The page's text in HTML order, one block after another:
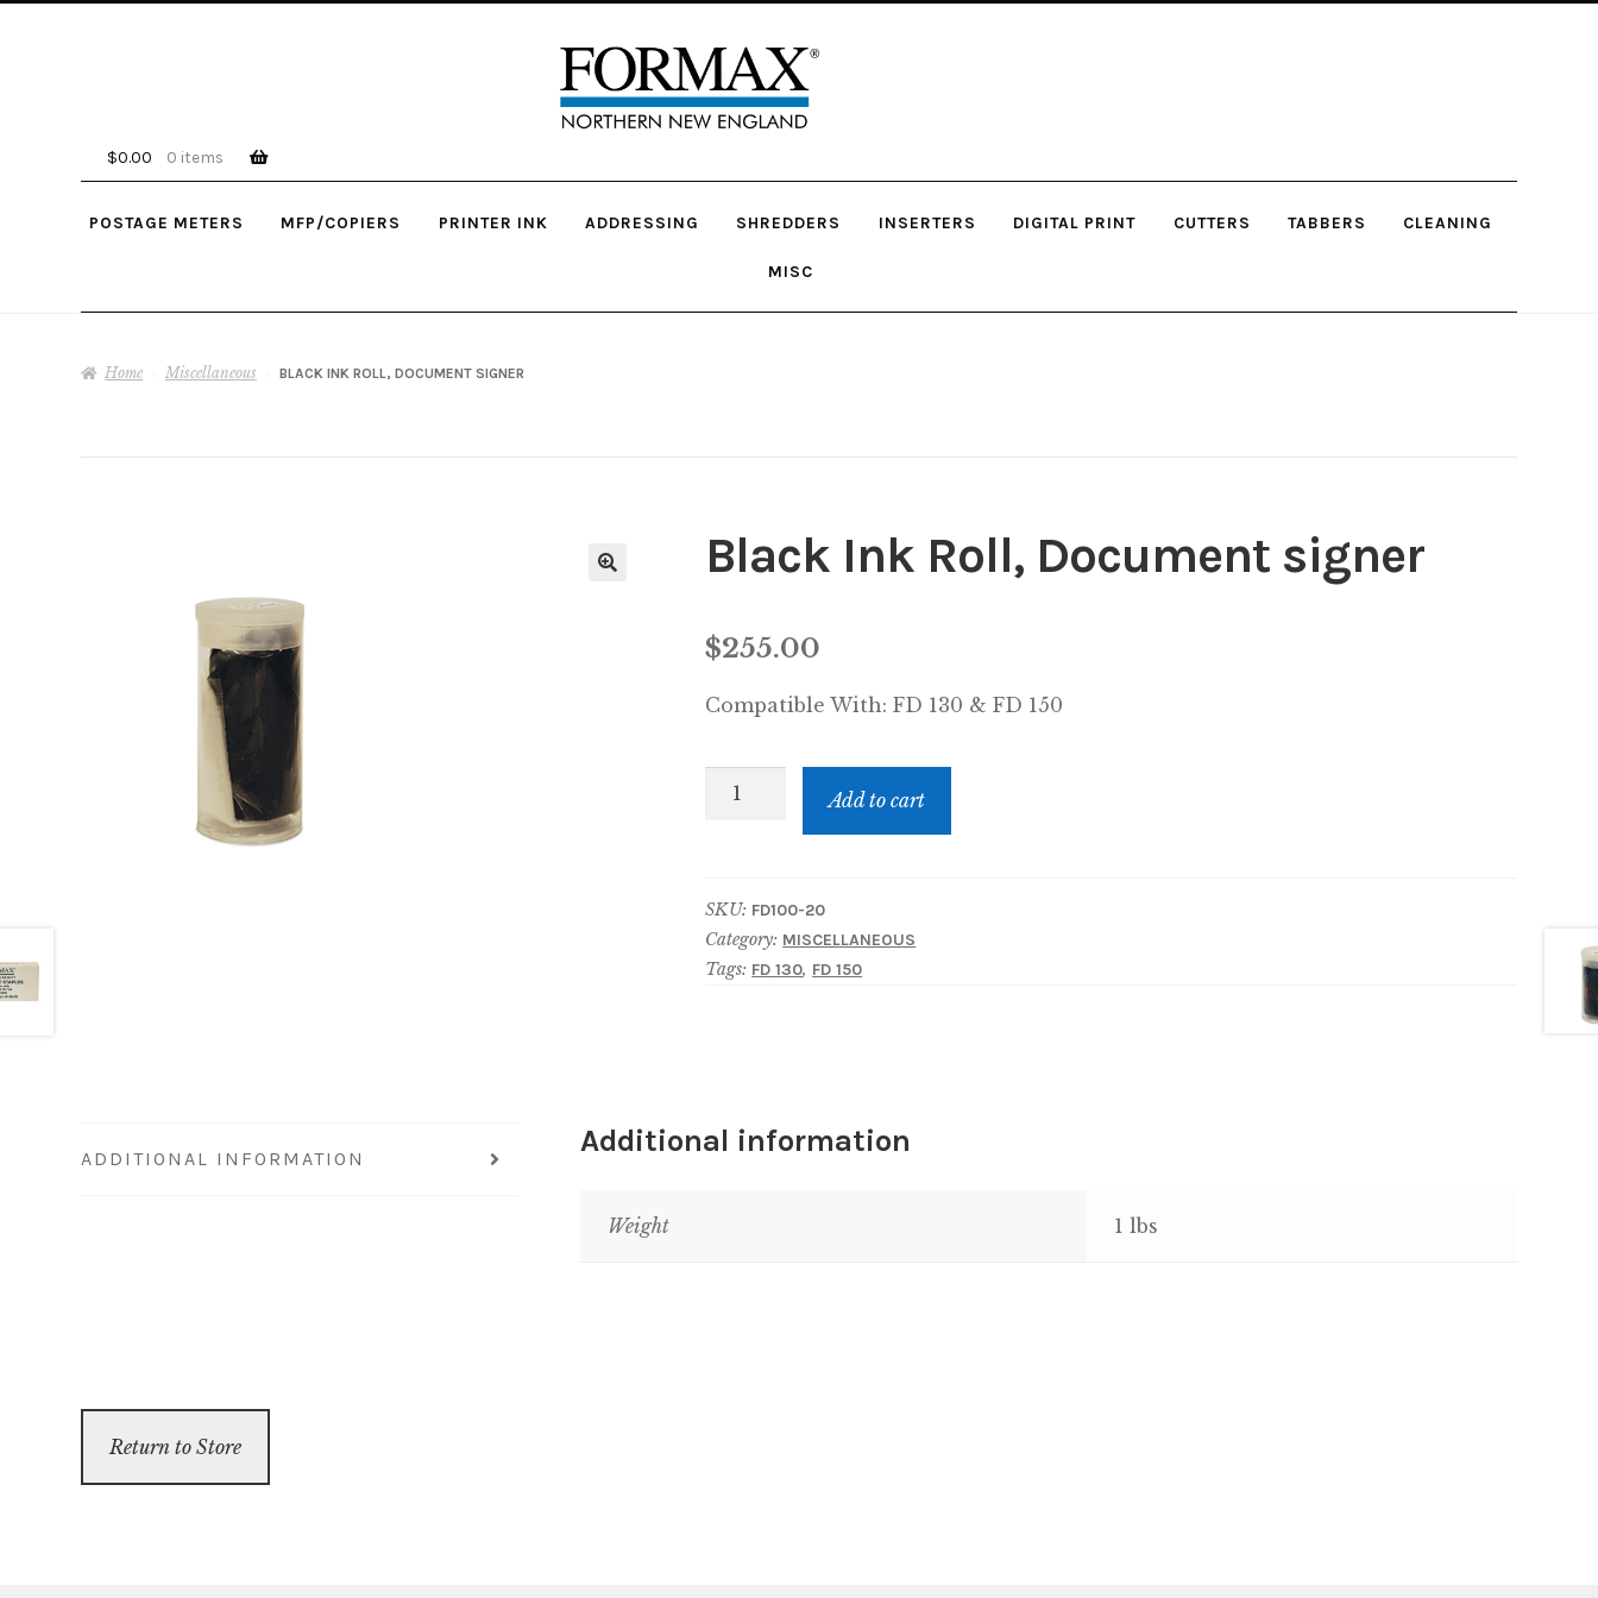
$0.00 0 items
POSTAGE METERS MFP/COPIERS PRINTER INK ADDRESSING SHREDDERS INSERTERS DIGITAL PRINT CUTTERS TABBERS CLEANING
MISC
Home Miscellaneous BLACK INK ROLL, DOCUMENT SIGNER
Black Ink Roll, Document signer
$255.00
Compatible With: FD 130 & FD 150
Black
signer
quantity
Add to cart
SKU: FD100-20
Category: MISCELLANEOUS
Tags: FD 130, FD 150
ADDITIONAL INFORMATION Additional information
Weight 1 lbs
Return to Store